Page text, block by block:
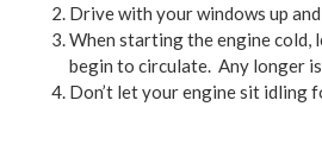
Drive with your windows up
When starting the engine cold,
begin to circulate. Any longer
Don’t let your engine sit idling